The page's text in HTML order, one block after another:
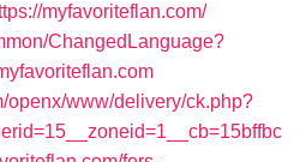
myfavoriteflan.com/
ChangedLanguage?
openx/www/delivery/ck.php?